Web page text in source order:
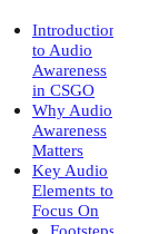
Introduction
to Audio
Awareness
in CSGO
Why Audio
Awareness
Matters
Key Audio
Elements to
Focus On